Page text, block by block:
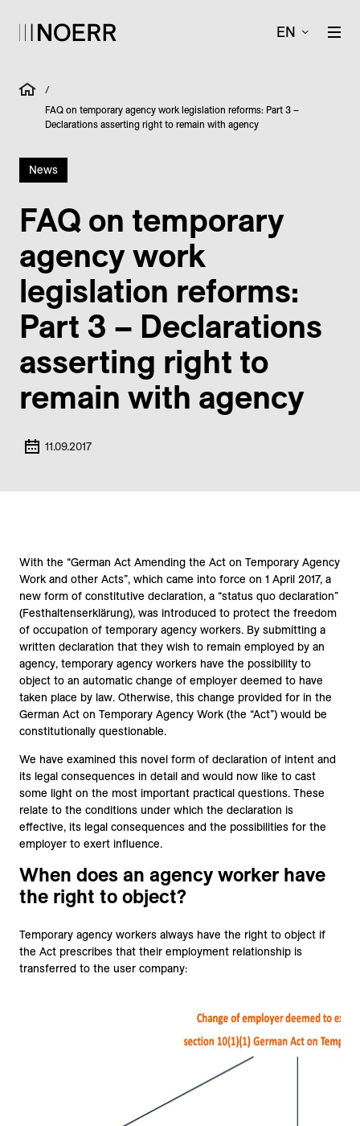
EN
/
FAQ on temporary agency work legislation reforms: Part 3 –
Declarations asserting right to remain with agency
News
FAQ on temporary
agency work
legislation reforms:
Part 3 – Declarations
asserting right to
remain with agency
11.09.2017
With the “German Act Amending the Act on Temporary Agency
Work and other Acts”, which came into force on 1 April 2017, a
new form of constitutive declaration, a “status quo declaration”
(Festhaltenserklärung), was introduced to protect the freedom
of occupation of temporary agency workers. By submitting a
written declaration that they wish to remain employed by an
agency, temporary agency workers have the possibility to
object to an automatic change of employer deemed to have
taken place by law. Otherwise, this change provided for in the
German Act on Temporary Agency Work (the “Act”) would be
constitutionally questionable.
We have examined this novel form of declaration of intent and
its legal consequences in detail and would now like to cast
some light on the most important practical questions. These
relate to the conditions under which the declaration is
effective, its legal consequences and the possibilities for the
employer to exert influence.
When does an agency worker have
the right to object?
Temporary agency workers always have the right to object if
the Act prescribes that their employment relationship is
transferred to the user company: